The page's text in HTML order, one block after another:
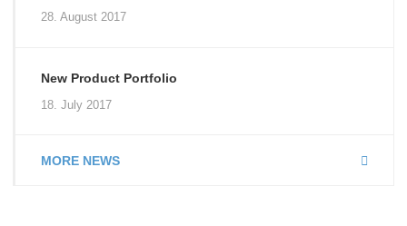
28. August 2017
New Product Portfolio
18. July 2017
MORE NEWS